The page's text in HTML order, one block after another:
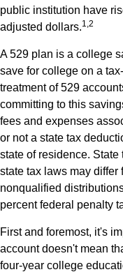
public institution have
adjusted dollars.1,2
A 529 plan is a college
save for college on a
treatment of 529
committing to this
fees and expenses
or not a state tax
state of residence. State
state tax laws may differ
nonqualified
percent federal penalty
First and foremost, it's
account doesn't mean
four-year college